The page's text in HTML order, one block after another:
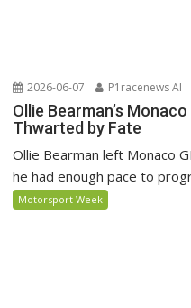
2026-06-07 P1racenews AI
Ollie Bearman’s
Thwarted by Fate
Ollie Bearman left Monaco
he had enough pace to
Motorsport Week